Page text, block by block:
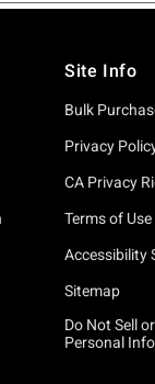
Site Info
Bulk
Privacy
CA Privacy
Terms of Use
Accessibility
Sitemap
Do Not Sell
Personal